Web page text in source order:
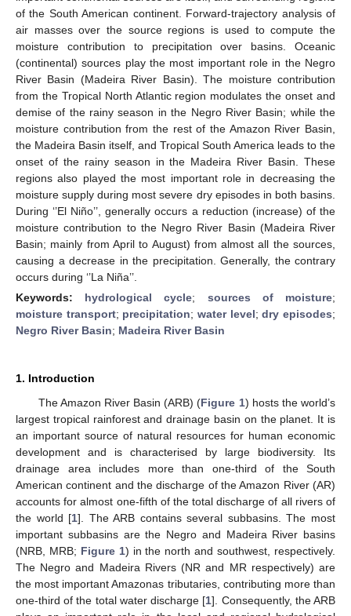
of the South American continent. Forward-trajectory analysis of
air masses over the source regions is used to compute the
moisture contribution to precipitation over basins. Oceanic
(continental) sources play the most important role in the Negro
River Basin (Madeira River Basin). The moisture contribution
from the Tropical North Atlantic region modulates the onset and
demise of the rainy season in the Negro River Basin; while the
moisture contribution from the rest of the Amazon River Basin,
the Madeira Basin itself, and Tropical South America leads to the
onset of the rainy season in the Madeira River Basin. These
regions also played the most important role in decreasing the
moisture supply during most severe dry episodes in both basins.
During ‘’El Niño’’, generally occurs a reduction (increase) of the
moisture contribution to the Negro River Basin (Madeira River
Basin; mainly from April to August) from almost all the sources,
causing a decrease in the precipitation. Generally, the contrary
occurs during ‘’La Niña’’.
Keywords: hydrological cycle; sources of moisture;
moisture transport; precipitation;water level;dry episodes;
Negro River Basin; Madeira River Basin
1. Introduction
The Amazon River Basin (ARB) (Figure 1) hosts the world’s
largest tropical rainforest and drainage basin on the planet. It is
an important source of natural resources for human economic
development and is characterised by large biodiversity. Its
drainage area includes more than one-third of the South
American continent and the discharge of the Amazon River (AR)
accounts for almost one-fifth of the total discharge of all rivers of
the world [1]. The ARB contains several subbasins. The most
important subbasins are the Negro and Madeira River basins
(NRB, MRB; Figure 1) in the north and southwest, respectively.
The Negro and Madeira Rivers (NR and MR respectively) are
the most important Amazonas tributaries, contributing more than
one-third of the total water discharge [1]. Consequently, the ARB